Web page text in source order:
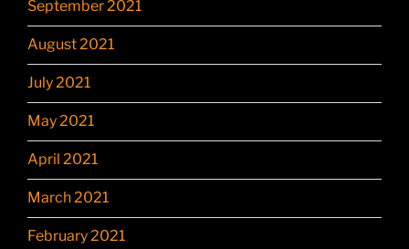
September 2021
August 2021
July 2021
May 2021
April 2021
March 2021
February 2021